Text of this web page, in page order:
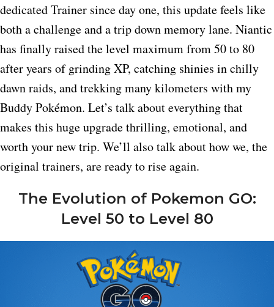
dedicated Trainer since day one, this update feels like
both a challenge and a trip down memory lane. Niantic
has finally raised the level maximum from 50 to 80
after years of grinding XP, catching shinies in chilly
dawn raids, and trekking many kilometers with my
Buddy Pokémon. Let’s talk about everything that
makes this huge upgrade thrilling, emotional, and
worth your new trip. We’ll also talk about how we, the
original trainers, are ready to rise again.
The Evolution of Pokemon GO:
Level 50 to Level 80